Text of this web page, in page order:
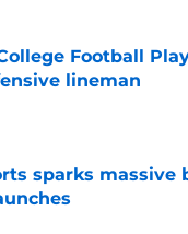
Football
lineman
on Invalid Date
sparks massive
on Invalid Date